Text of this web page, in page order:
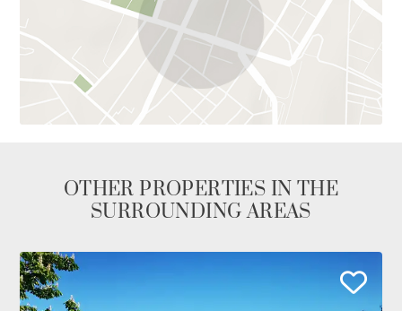
OTHER PROPERTIES IN THE
SURROUNDING AREAS